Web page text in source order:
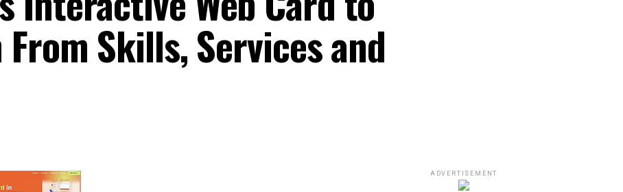
Skills, Services and
ADVERTISEMENT